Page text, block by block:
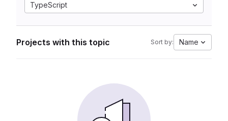
TypeScript
Projects with this topic Sort by: Name